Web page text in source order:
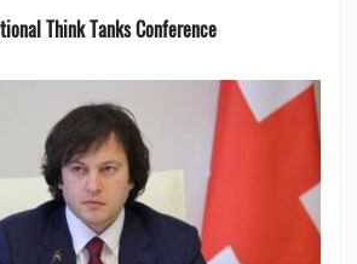
Think Tanks Conference